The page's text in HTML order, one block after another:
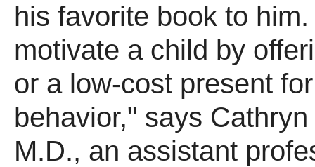
his favorite book to
motivate a child by
or a low-cost present
behavior," says
M.D., an assistant